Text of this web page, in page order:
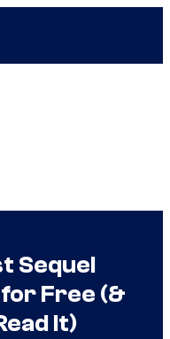
Sequel
Free (&
It)